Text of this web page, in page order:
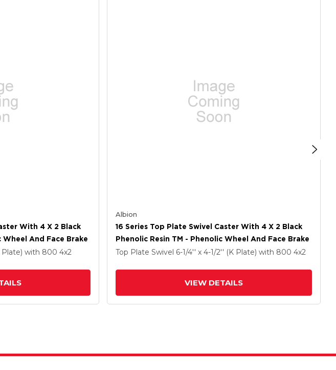
With 4 X 2 Black
Wheel And Face Brake
Plate) with 800 4x2
Albion
16 Series Top Plate Swivel Caster With 4 X 2 Black
Phenolic Resin TM - Phenolic Wheel And Face Brake
Top Plate Swivel 6-1/4'' x 4-1/2'' (K Plate) with 800 4x2
VIEW DETAILS